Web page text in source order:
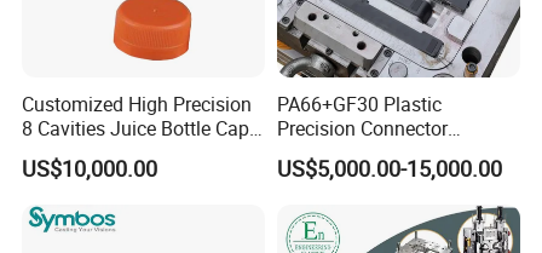
Customized High Precision
8 Cavities Juice Bottle Cap
Plastic Cap Injection Mould
US$10,000.00
PA66+GF30 Plastic
Precision Connector
Housing 2K Molding
Overmolding Injection Mold
US$5,000.00-15,000.00